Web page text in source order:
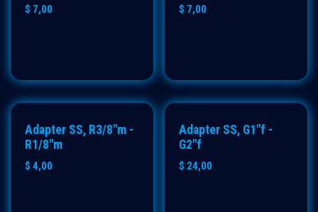
$ 7,00 $ 7,00
Adapter SS, R3/8"m -
R1/8"m
$ 4,00
Adapter SS, G1"f -
G2"f
$ 24,00